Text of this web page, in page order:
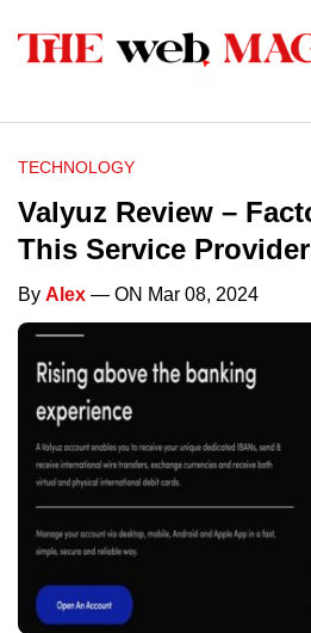
TECHNOLOGY
Valyuz Review –
This Service
By Alex — ON Mar 08, 2024